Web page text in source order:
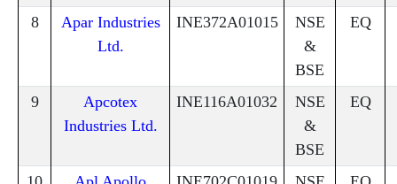
8
Apar Industries
Ltd.
INE372A01015
NSE
&
BSE
EQ
9
Apcotex
Industries Ltd.
INE116A01032
NSE
&
BSE
EQ